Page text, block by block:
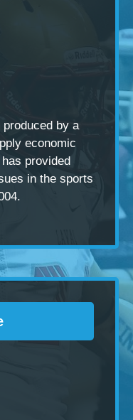
by a
economic
provided
in the sports